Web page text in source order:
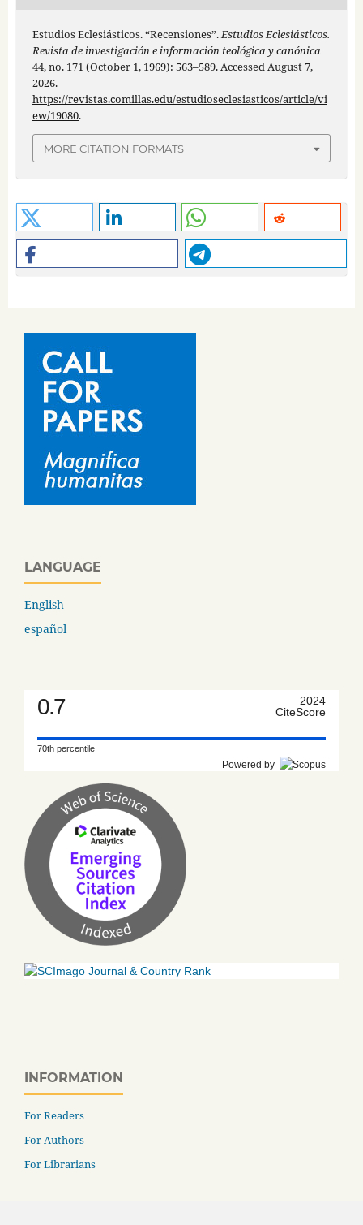
Estudios Eclesiásticos. “Recensiones”.Estudios Eclesiásticos.
Revista de investigación e información teológica y canónica
44, no. 171 (October 1, 1969): 563–589. Accessed August 7,
2026.
https://revistas.comillas.edu/estudioseclesiasticos/article/vi
ew/19080.
MORE CITATION FORMATS
LANGUAGE
English
español
0.7
2024
CiteScore
70th percentile
Powered by
INFORMATION
For Readers
For Authors
For Librarians